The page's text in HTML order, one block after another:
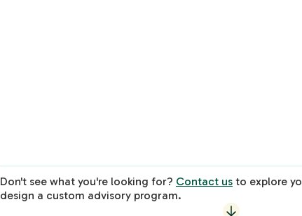
Don't see what you're looking for? Contact us to explore
design a custom advisory program.